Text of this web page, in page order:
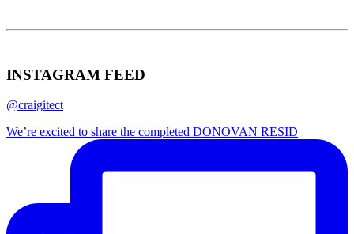
INSTAGRAM FEED
@craigitect
We’re excited to share the completed DONOVAN RESID